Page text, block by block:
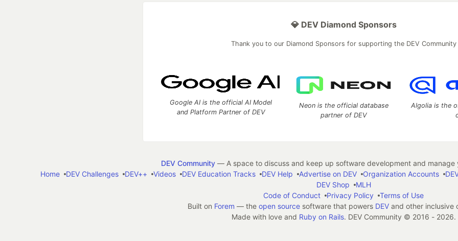
💎 DEV Diamond Sponsors
Thank you to our Diamond Sponsors for supporting the DEV Community
Google AI is the official AI Model
and Platform Partner of DEV
Neon is the official database
partner of DEV
Algolia is the
DEV Community— A space to discuss and keep up software development and manage
Home
DEV Challenges DEV++ Videos DEV Education Tracks DEV Help Advertise on DEV Organization Accounts
DEV Shop
MLH
Code of Conduct
Privacy Policy
Terms of Use
Built on Forem — the open sourcesoftware that powers DEVand other inclusive
Made with love and Ruby on Rails. DEV Community © 2016 - 2026.